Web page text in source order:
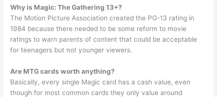
Why is Magic: The Gathering 13+?
The Motion Picture Association created the PG-13 rating in
1984 because there needed to be some reform to movie
ratings to warn parents of content that could be acceptable
for teenagers but not younger viewers.
Are MTG cards worth anything?
Basically, every single Magic card has a cash value, even
though for most common cards they only value around